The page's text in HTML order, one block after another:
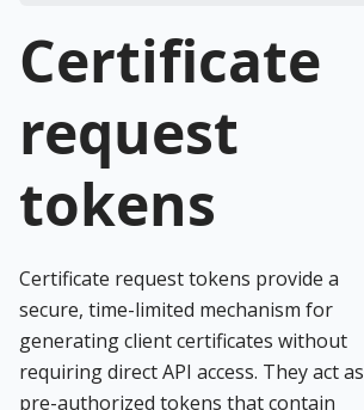
Certificate
request
tokens
Certificate request tokens provide a
secure, time-limited mechanism for
generating client certificates without
requiring direct API access. They act as
pre-authorized tokens that contain